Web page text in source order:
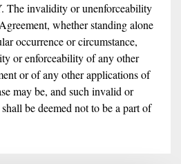
invalidity or unenforceability
whether standing alone
occurrence or circumstance,
or enforceability of any other
or of any other applications of
may be, and such invalid or
be deemed not to be a part of